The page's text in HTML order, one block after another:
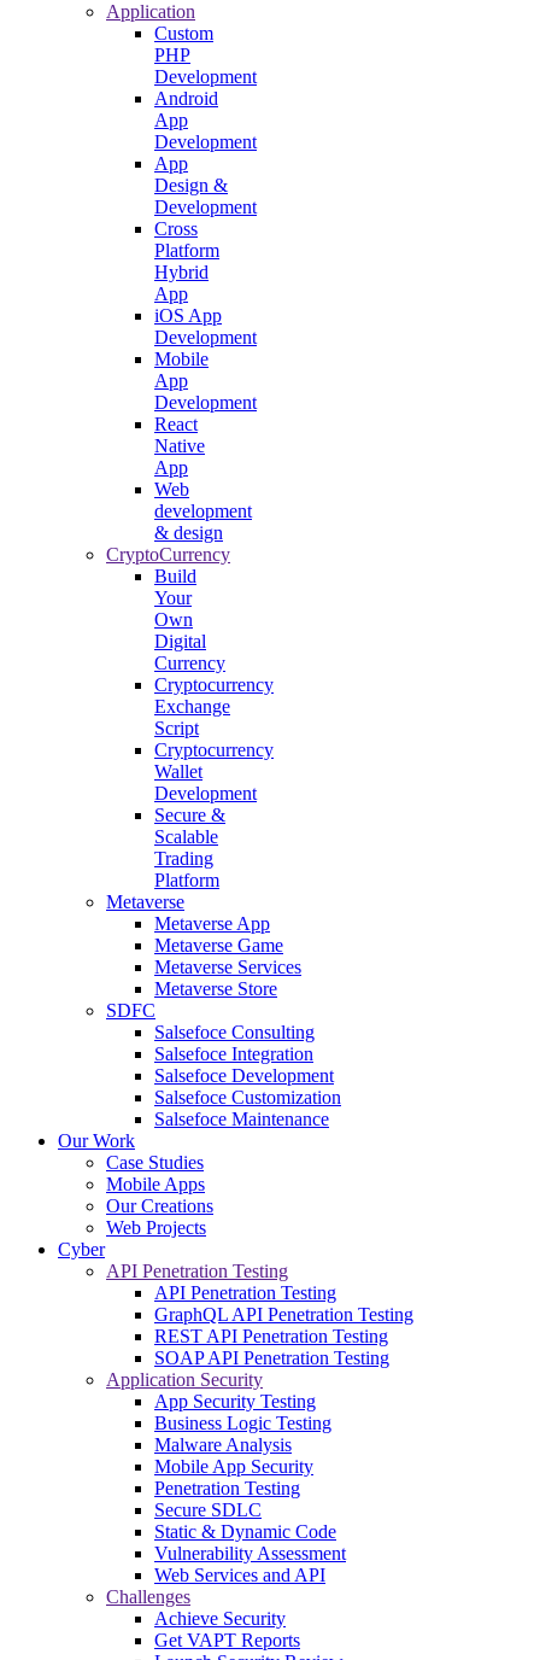
Application
Custom
PHP
Development
Android
App
Development
App
Design &
Development
Cross
Platform
Hybrid
App
iOS App
Development
Mobile
App
Development
React
Native
App
Web
development
& design
CryptoCurrency
Build
Your
Own
Digital
Currency
Cryptocurrency
Exchange
Script
Cryptocurrency
Wallet
Development
Secure &
Scalable
Trading
Platform
Metaverse
Metaverse App
Metaverse Game
Metaverse Services
Metaverse Store
SDFC
Salsefoce Consulting
Salsefoce Integration
Salsefoce Development
Salsefoce Customization
Salsefoce Maintenance
Our Work
Case Studies
Mobile Apps
Our Creations
Web Projects
Cyber
API Penetration Testing
API Penetration Testing
GraphQL API Penetration Testing
REST API Penetration Testing
SOAP API Penetration Testing
Application Security
App Security Testing
Business Logic Testing
Malware Analysis
Mobile App Security
Penetration Testing
Secure SDLC
Static & Dynamic Code
Vulnerability Assessment
Web Services and API
Challenges
Achieve Security
Get VAPT Reports